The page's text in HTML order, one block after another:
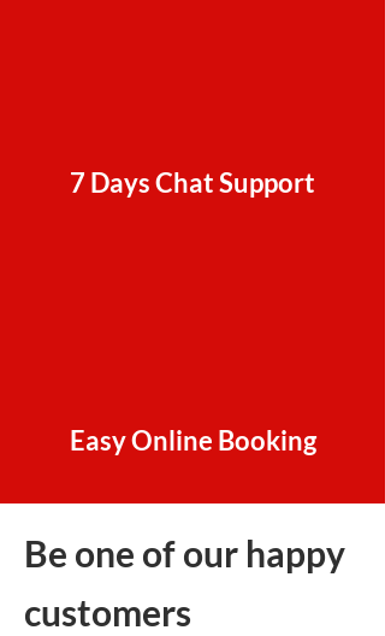
7 Days Chat Support
Easy Online Booking
Be one of our happy
customers